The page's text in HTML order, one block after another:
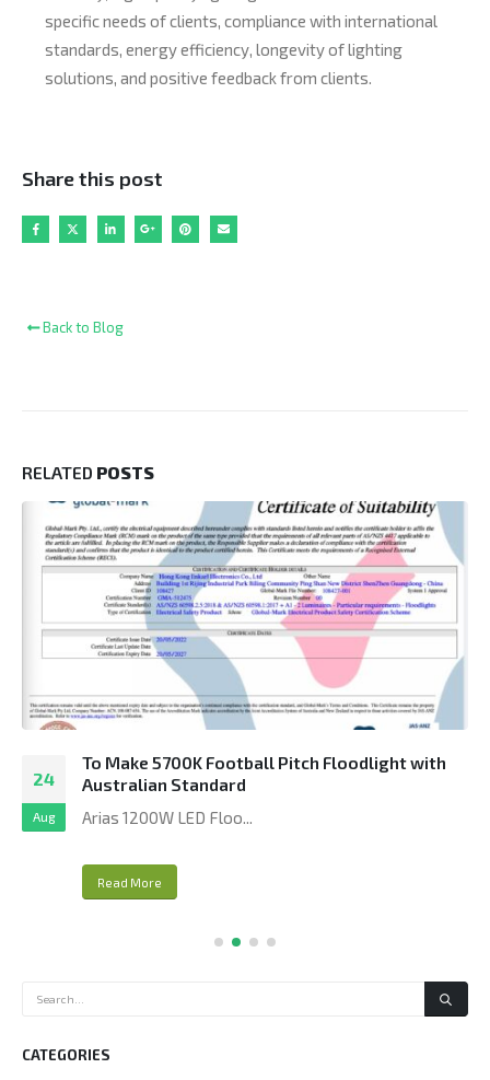
specific needs of clients, compliance with international
standards, energy efficiency, longevity of lighting
solutions, and positive feedback from clients.
Share this post
Back to Blog
RELATED POSTS
24
Aug
To Make 5700K Football Pitch Floodlight with
Australian Standard
Arias 1200W LED Floo...
Read More
CATEGORIES